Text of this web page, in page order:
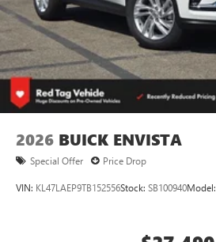
2026 BUICK ENVISTA
Special Offer Price Drop
VIN: KL47LAEP9TB152556Stock: SB100940Model: